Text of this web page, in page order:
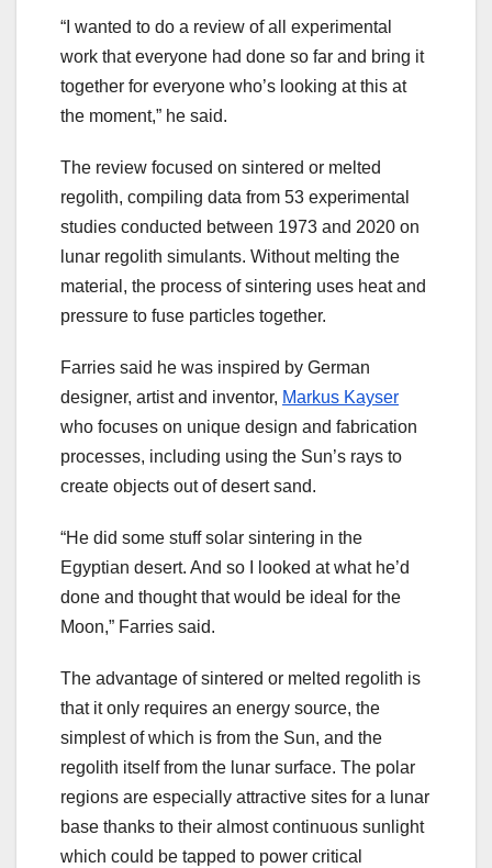
“I wanted to do a review of all experimental
work that everyone had done so far and bring it
together for everyone who’s looking at this at
the moment,” he said.
The review focused on sintered or melted
regolith, compiling data from 53 experimental
studies conducted between 1973 and 2020 on
lunar regolith simulants. Without melting the
material, the process of sintering uses heat and
pressure to fuse particles together.
Farries said he was inspired by German
designer, artist and inventor, Markus Kayser
who focuses on unique design and fabrication
processes, including using the Sun’s rays to
create objects out of desert sand.
“He did some stuff solar sintering in the
Egyptian desert. And so I looked at what he’d
done and thought that would be ideal for the
Moon,” Farries said.
The advantage of sintered or melted regolith is
that it only requires an energy source, the
simplest of which is from the Sun, and the
regolith itself from the lunar surface. The polar
regions are especially attractive sites for a lunar
base thanks to their almost continuous sunlight
which could be tapped to power critical